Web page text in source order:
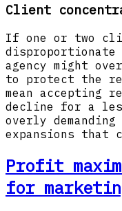
Client
If one or two
disproportionate
agency might
to protect the
mean accepting
decline for a
overly
expansions that
Profit
for